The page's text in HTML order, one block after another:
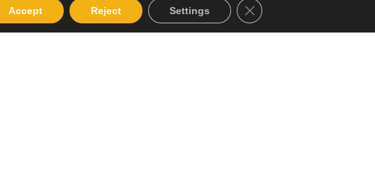
Popular Categories Get in touch
Accept Reject Settings Close GDPR Cookie